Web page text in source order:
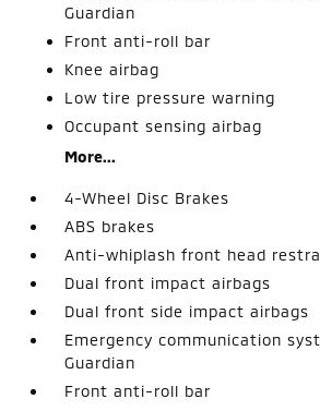
Guardian
Front anti-roll bar
Knee airbag
Low tire pressure warning
Occupant sensing airbag
More...
4-Wheel Disc Brakes
ABS brakes
Anti-whiplash front head
Dual front impact airbags
Dual front side impact airbags
Emergency communication
Guardian
Front anti-roll bar